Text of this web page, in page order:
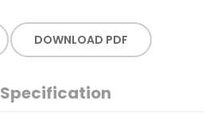
DOWNLOAD PDF
Specification